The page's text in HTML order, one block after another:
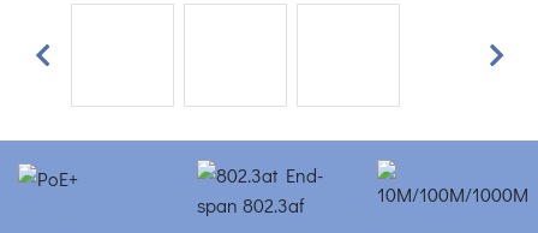
Previous Next